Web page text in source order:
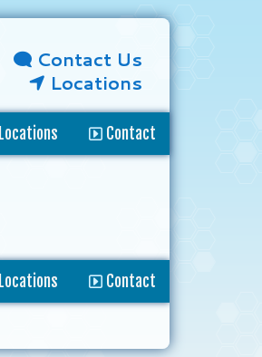
Contact Us
Locations
Locations Contact
Locations Contact